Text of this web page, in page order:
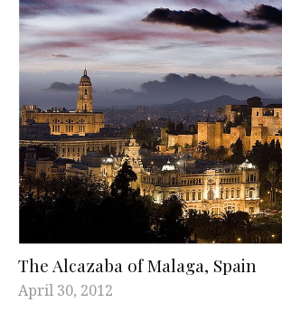
The Alcazaba of Malaga, Spain
April 30, 2012